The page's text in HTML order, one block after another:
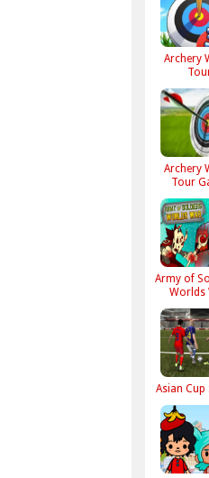
Archery
Archery
Tour
Army of
Worlds
Asian Cup